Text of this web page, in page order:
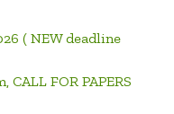
( NEW deadline
CALL FOR PAPERS